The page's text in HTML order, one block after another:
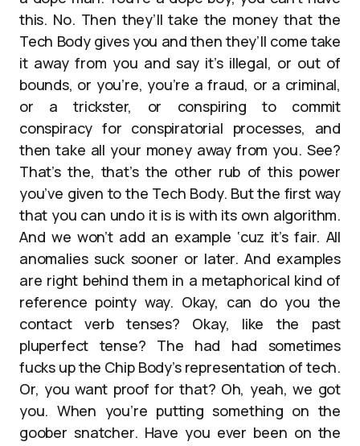
this. No. Then they’ll take the money that the
Tech Body gives you and then they’ll come take
it away from you and say it’s illegal, or out of
bounds, or you’re, you’re a fraud, or a criminal,
or a trickster, or conspiring to commit
conspiracy for conspiratorial processes, and
then take all your money away from you. See?
That’s the, that’s the other rub of this power
you’ve given to the Tech Body. But the first way
that you can undo it is is with its own algorithm.
And we won’t add an example ‘cuz it’s fair. All
anomalies suck sooner or later. And examples
are right behind them in a metaphorical kind of
reference pointy way. Okay, can do you the
contact verb tenses? Okay, like the past
pluperfect tense? The had had sometimes
fucks up the Chip Body’s representation of tech.
Or, you want proof for that? Oh, yeah, we got
you. When you’re putting something on the
goober snatcher. Have you ever been on the